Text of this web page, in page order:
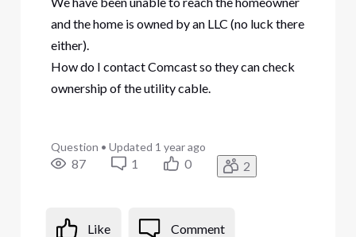
and the home is owned by an LLC (no luck there
either).
How do I contact Comcast so they can check
ownership of the utility cable.
Question • Updated 1 year ago
87 1 0 2
Like Comment